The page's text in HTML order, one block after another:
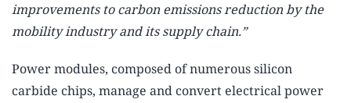
improvements to carbon emissions reduction by the
mobility industry and its supply chain.”
Power modules, composed of numerous silicon
carbide chips, manage and convert electrical power